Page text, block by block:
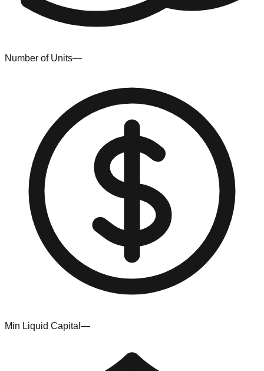
Number of Units—
Min Liquid Capital —